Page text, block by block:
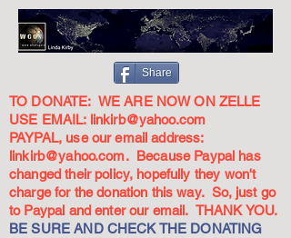
Share
TO DONATE: WE ARE NOW ON ZELLE
USE EMAIL: linkirb@yahoo.com
PAYPAL, use our email address:
linkirb@yahoo.com. Because Paypal has
changed their policy, hopefully they won't
charge for the donation this way. So, just go
to Paypal and enter our email. THANK YOU.
BE SURE AND CHECK THE DONATING